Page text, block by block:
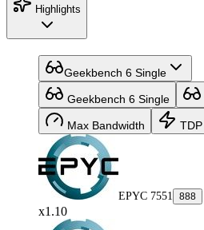
Highlights
Geekbench 6 Single
Geekbench 6 Single
Max Bandwidth TDP
EPYC 7551 888
x1.10